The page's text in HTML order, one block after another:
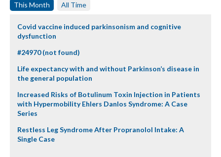
This Month All Time
Covid vaccine induced parkinsonism and cognitive
dysfunction
#24970 (not found)
Life expectancy with and without Parkinson’s disease in
the general population
Increased Risks of Botulinum Toxin Injection in Patients
with Hypermobility Ehlers Danlos Syndrome: A Case
Series
Restless Leg Syndrome After Propranolol Intake: A
Single Case